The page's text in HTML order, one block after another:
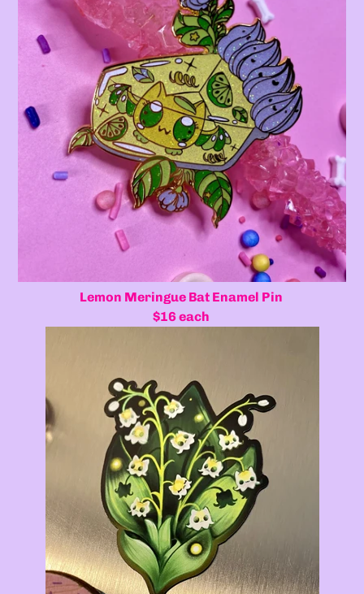
Lemon Meringue Bat Enamel Pin
$16 each